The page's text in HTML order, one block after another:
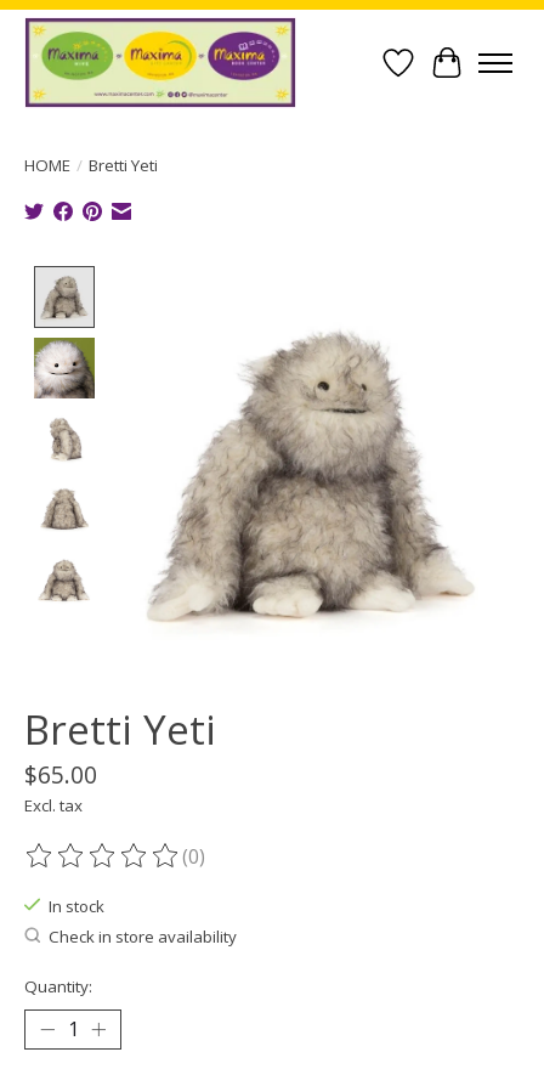
Wish List
Cart
HOME / Bretti Yeti
Bretti Yeti
$65.00
Excl. tax
The rating of this product is
(0)
In stock
Check in store availability
Quantity: